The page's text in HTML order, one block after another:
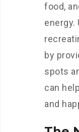
food,
energy.
by
spots
can
and